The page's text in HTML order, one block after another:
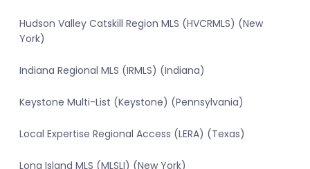
Hudson Valley Catskill Region MLS (HVCRMLS) (New
York)
Indiana Regional MLS (IRMLS) (Indiana)
Keystone Multi-List (Keystone) (Pennsylvania)
Local Expertise Regional Access (LERA) (Texas)
Long Island MLS (MLSLI) (New York)